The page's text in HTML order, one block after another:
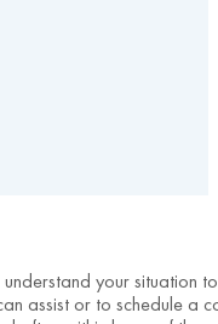
your situation
assist or to schedule a